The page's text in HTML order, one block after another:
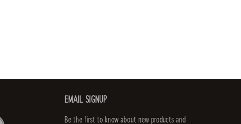
EMAIL SIGNUP
Be the first to know about new products and